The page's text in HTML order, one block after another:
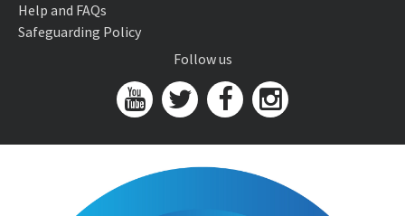
Help and FAQs
Safeguarding Policy
Follow us